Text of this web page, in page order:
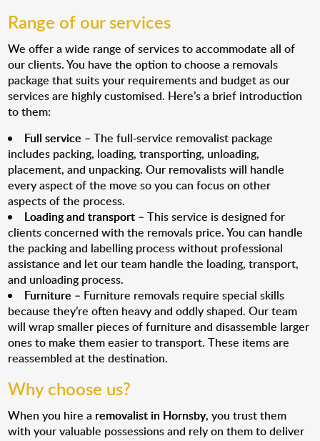
Range of our services
We offer a wide range of services to accommodate all of
our clients. You have the option to choose a removals
package that suits your requirements and budget as our
services are highly customised. Here’s a brief introduction
to them:
Full service – The full-service removalist package
includes packing, loading, transporting, unloading,
placement, and unpacking. Our removalists will handle
every aspect of the move so you can focus on other
aspects of the process.
Loading and transport – This service is designed for
clients concerned with the removals price. You can handle
the packing and labelling process without professional
assistance and let our team handle the loading, transport,
and unloading process.
Furniture – Furniture removals require special skills
because they’re often heavy and oddly shaped. Our team
will wrap smaller pieces of furniture and disassemble larger
ones to make them easier to transport. These items are
reassembled at the destination.
Why choose us?
When you hire a removalist in Hornsby, you trust them
with your valuable possessions and rely on them to deliver